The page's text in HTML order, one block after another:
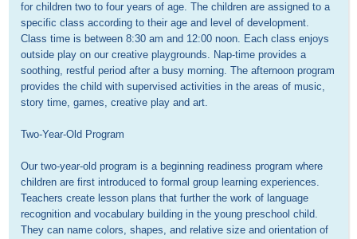
for children two to four years of age. The children are assigned to a
specific class according to their age and level of development.
Class time is between 8:30 am and 12:00 noon. Each class enjoys
outside play on our creative playgrounds. Nap-time provides a
soothing, restful period after a busy morning. The afternoon program
provides the child with supervised activities in the areas of music,
story time, games, creative play and art.
Two-Year-Old Program
Our two-year-old program is a beginning readiness program where
children are first introduced to formal group learning experiences.
Teachers create lesson plans that further the work of language
recognition and vocabulary building in the young preschool child.
They can name colors, shapes, and relative size and orientation of